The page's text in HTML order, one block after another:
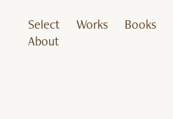
Select Works Books
About